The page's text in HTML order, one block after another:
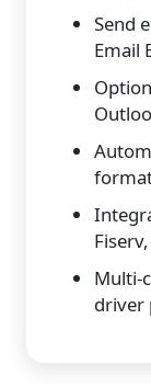
Send
Email
Multi-
driver